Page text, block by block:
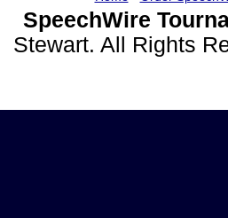
SpeechWire
Stewart. All Rights